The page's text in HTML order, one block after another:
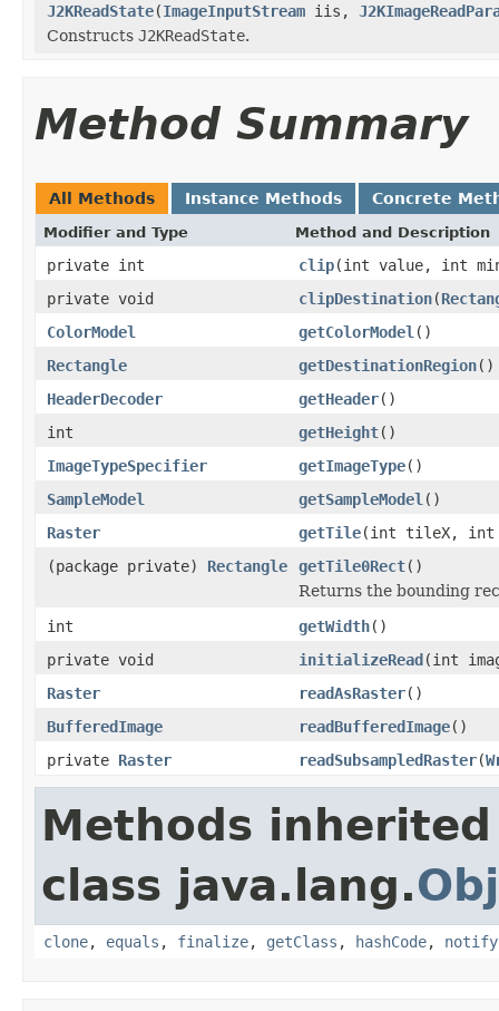
J2KReadState(ImageInputStream iis,
Constructs J2KReadState.
Method Summary
All Methods Instance Methods Concrete
Modifier and Type Method and Description
private int clip(int value, int
private void
clipDestination(
ColorModel
getColorModel ()
Rectangle
getDestinationRegion()
HeaderDecoder
getHeader()
int
getHeight()
ImageTypeSpecifier
getImageType()
SampleModel
getSampleModel ()
Raster
getTile(int tileX,
(package private) Rectangle getTile0Rect()
Returns the bounding
int
getWidth()
private void
initializeRead(int
Raster
readAsRaster()
BufferedImage
readBufferedImage()
private Raster readSubsampledRaster(
Methods
class java.lang.
clone, equals , finalize, getClass , hashCode, notify